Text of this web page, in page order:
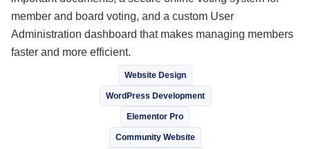
member and board voting, and a custom User
Administration dashboard that makes managing members
faster and more efficient.
Website Design
WordPress Development
Elementor Pro
Community Website